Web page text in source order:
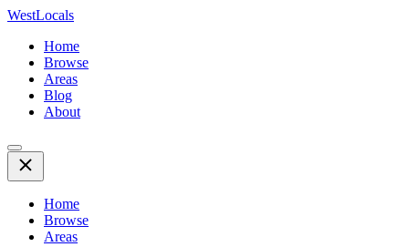
WestLocals
Home
Browse
Areas
Blog
About
Home
Browse
Areas